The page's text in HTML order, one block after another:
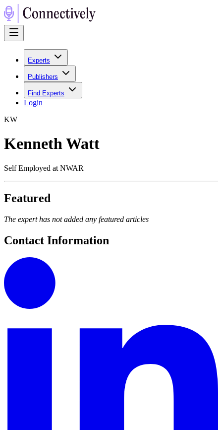
Experts
Publishers
Find Experts
Login
KW
Kenneth Watt
Self Employed at NWAR
Featured
The expert has not added any featured articles
Contact Information